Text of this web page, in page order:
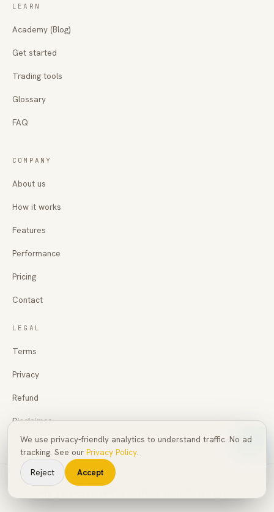
LEARN
Academy (Blog)
Get started
Trading tools
Glossary
FAQ
COMPANY
About us
How it works
Features
Performance
Pricing
Contact
LEGAL
Terms
Privacy
Refund
Disclaimer
©2026 AI Pro Trading Signal
We use privacy-friendly analytics to understand traffic. No ad
tracking. See our Privacy Policy.
Reject
Accept